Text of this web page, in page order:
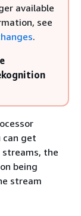
available
see
.
can get
the
being
stream